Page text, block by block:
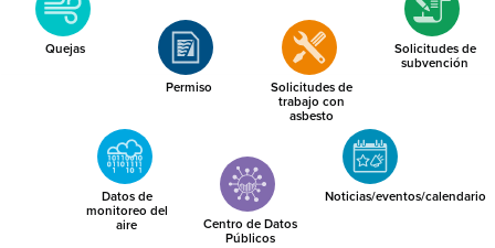
Quejas
Permiso
Solicitudes de
trabajo con
asbesto
Solicitudes de
subvención
Datos de
monitoreo del
aire
Centro de Datos
Públicos
Noticias/eventos/calendario